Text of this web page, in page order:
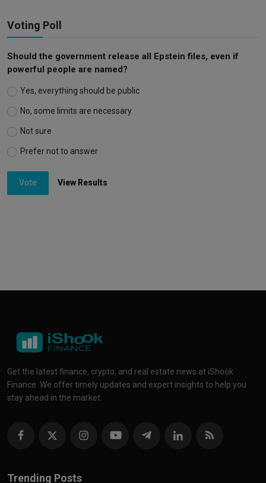
Voting Poll
Should the government release all Epstein files, even if
powerful people are named?
Yes, everything should be public
No, some limits are necessary
Not sure
Prefer not to answer
Vote View Results
Get the latest finance, crypto, and real estate news at iShook
Finance. We offer timely updates and expert insights to help you
stay ahead in the market.
Trending Posts